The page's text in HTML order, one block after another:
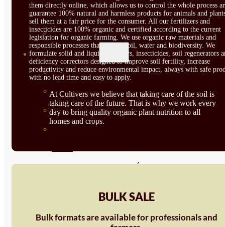
PLANTAS INTERIOR
GROWPUNCH
SEMILLAS
VER TODAS
BIODINÁMICAS DEMETER
HORTALIZA FRUTO
them directly online, which allows us to control the whole process
guarantee 100% natural and harmless products for animals and
sell them at a fair price for the consumer. All our fertilizers and
insecticides are 100% organic and certified according to the current
legislation for organic farming. We use organic raw materials and
responsible processes that respect soil, water and biodiversity. We
formulate solid and liquid fertilizers, insecticides, soil regenerators
deficiency correctors designed to improve soil fertility, increase
productivity and reduce environmental impact, always with safe
with no lead time and easy to apply.
At Cultivers we believe that taking care of the soil is
taking care of the future. That is why we work every
day to bring quality organic plant nutrition to all
homes and crops.
BULK SALE
Bulk formats are available for professionals and